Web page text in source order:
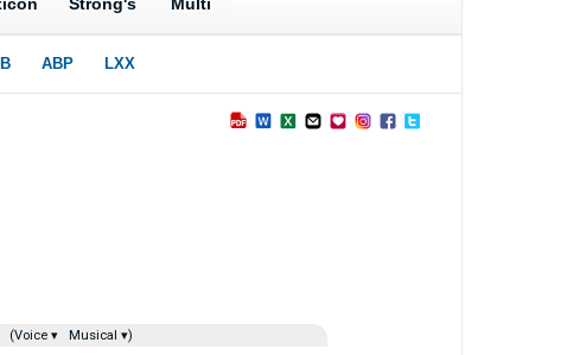
(Voice ▾ Musical ▾)